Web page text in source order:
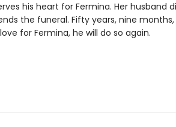
his heart for Fermina. Her husband
the funeral. Fifty years, nine
for Fermina, he will do so again.